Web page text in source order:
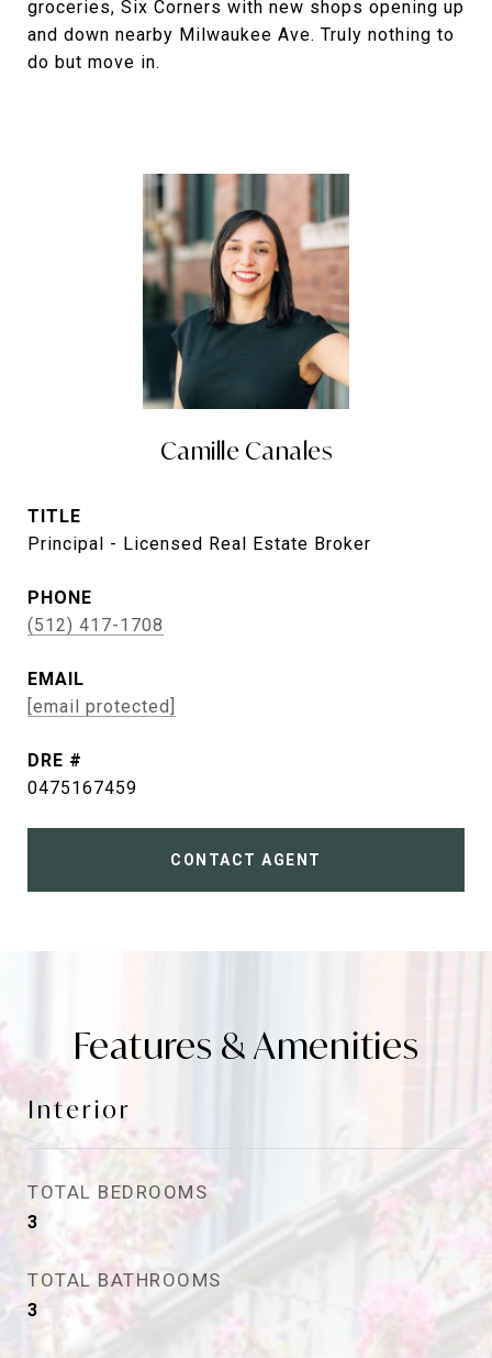
groceries, Six Corners with new shops opening up
and down nearby Milwaukee Ave. Truly nothing to
do but move in.
Camille Canales
TITLE
Principal - Licensed Real Estate Broker
PHONE
(512) 417-1708
EMAIL
[email protected]
DRE #
0475167459
CONTACT AGENT
Features & Amenities
Interior
TOTAL BEDROOMS
3
TOTAL BATHROOMS
3